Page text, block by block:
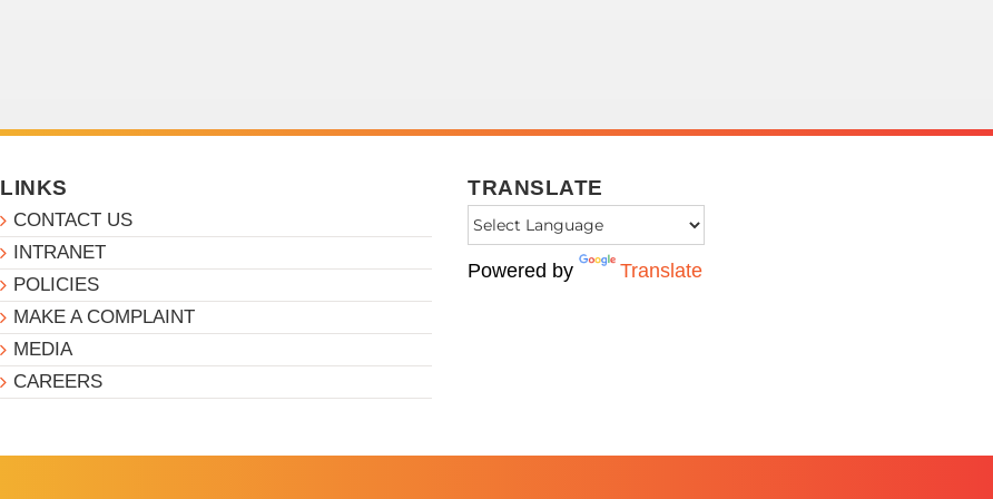
LINKS
CONTACT US
INTRANET
POLICIES
MAKE A COMPLAINT
MEDIA
CAREERS
TRANSLATE
Powered by Translate